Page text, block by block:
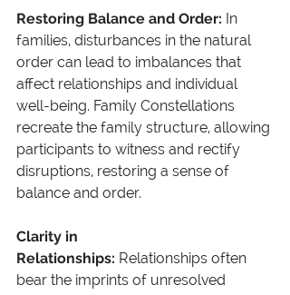
Restoring Balance and Order: In
families, disturbances in the natural
order can lead to imbalances that
affect relationships and individual
well-being. Family Constellations
recreate the family structure, allowing
participants to witness and rectify
disruptions, restoring a sense of
balance and order.
Clarity in
Relationships: Relationships often
bear the imprints of unresolved